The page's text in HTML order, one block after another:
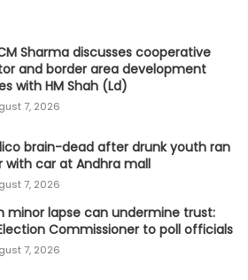
Sharma discusses cooperative
and border area development
with HM Shah (Ld)
7, 2026
brain-dead after drunk youth ran
with car at Andhra mall
7, 2026
minor lapse can undermine trust:
Commissioner to poll officials
7, 2026